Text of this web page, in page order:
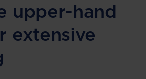
upper-hand
extensive